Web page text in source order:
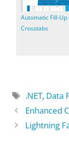
Automatic Fill-Up
Crosstabs
Tags
.NET, Data
Enhanced
Lightning